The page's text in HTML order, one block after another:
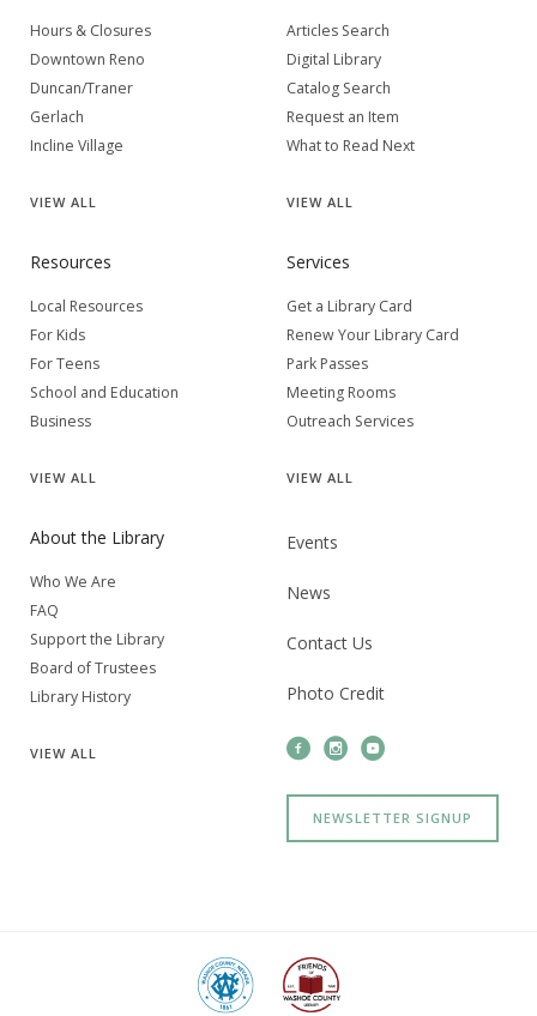
Hours & Closures
Downtown Reno
Duncan/Traner
Gerlach
Incline Village
VIEW ALL
Articles Search
Digital Library
Catalog Search
Request an Item
What to Read Next
VIEW ALL
Resources
Local Resources
For Kids
For Teens
School and Education
Business
VIEW ALL
Services
Get a Library Card
Renew Your Library Card
Park Passes
Meeting Rooms
Outreach Services
VIEW ALL
About the Library
Who We Are
FAQ
Support the Library
Board of Trustees
Library History
VIEW ALL
Events
News
Contact Us
Photo Credit
NEWSLETTER SIGNUP